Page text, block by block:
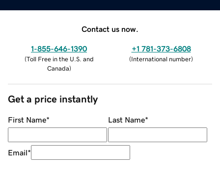
Contact us now.
1-855-646-1390
(Toll Free in the U.S. and
Canada)
+1 781-373-6808
(International number)
Get a price instantly
First Name* Last Name*
Email*